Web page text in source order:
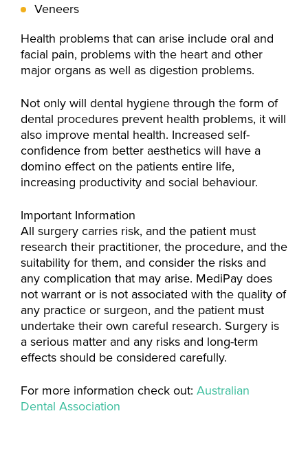
Veneers
Health problems that can arise include oral and
facial pain, problems with the heart and other
major organs as well as digestion problems.
Not only will dental hygiene through the form of
dental procedures prevent health problems, it will
also improve mental health. Increased self-
confidence from better aesthetics will have a
domino effect on the patients entire life,
increasing productivity and social behaviour.
Important Information
All surgery carries risk, and the patient must
research their practitioner, the procedure, and the
suitability for them, and consider the risks and
any complication that may arise. MediPay does
not warrant or is not associated with the quality of
any practice or surgeon, and the patient must
undertake their own careful research. Surgery is
a serious matter and any risks and long-term
effects should be considered carefully.
For more information check out: Australian
Dental Association